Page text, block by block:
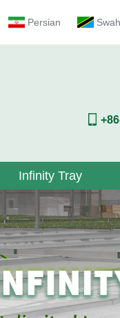
Persian
Infinity Tray